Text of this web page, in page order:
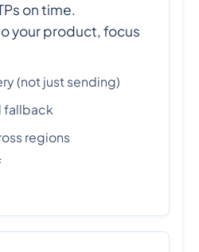
on time.
your product, focus
(not just sending)
fallback
regions